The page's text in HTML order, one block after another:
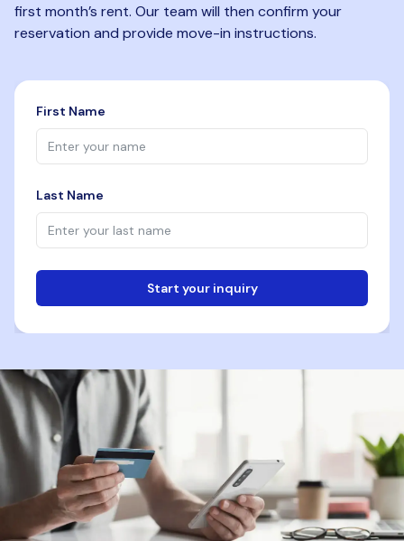
first month’s rent. Our team will then confirm your
reservation and provide move-in instructions.
First Name
Last Name
Start your inquiry
Phone
Destination